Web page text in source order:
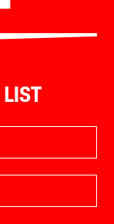
LIST